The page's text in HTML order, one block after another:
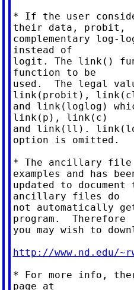
* If the user
their data, probit,
complementary log-
instead of
logit. The link()
function to be
used.  The legal
link(probit),
and link(loglog)
link(p), link(c)
and link(ll).
option is omitted.
* The ancillary file
examples and has
updated to
ancillary files do
not automatically
program.  Therefore
you may wish to
http://www.nd.edu/
* For more info,
page at